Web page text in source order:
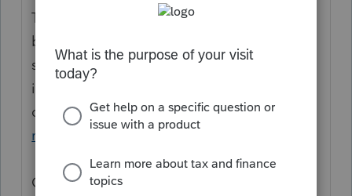
Thanks for the idea to provide a tax return
branded cover sheet. We are changing the
status to "Open for voting". If you're
interested in more options for
customization, see Intuit Tax Advisor's
reports
Continue to vote and comment on